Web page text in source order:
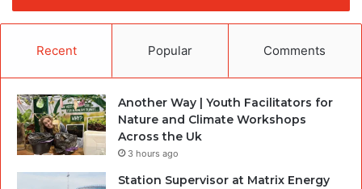
Recent Popular Comments
Another Way | Youth Facilitators for
Nature and Climate Workshops
Across the Uk
3 hours ago
Station Supervisor at Matrix Energy